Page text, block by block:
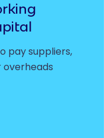
pay suppliers,
overheads